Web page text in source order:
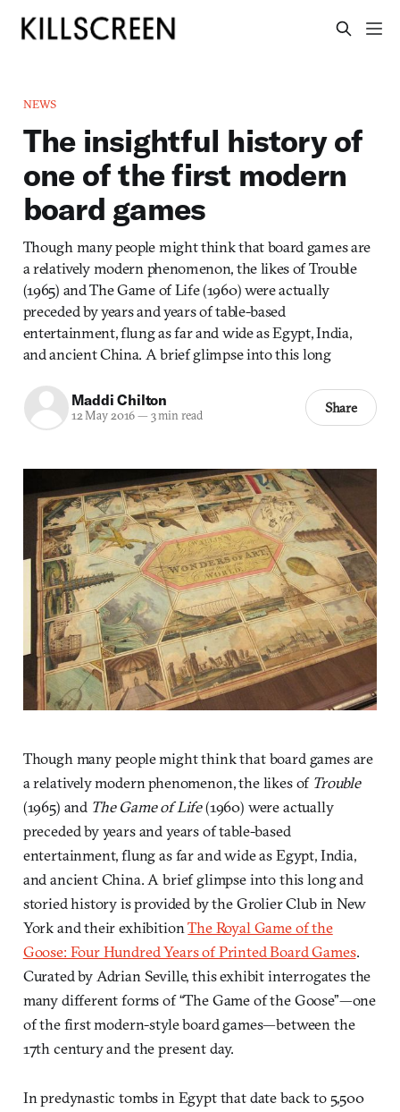
NEWS
The insightful history of
one of the first modern
board games
Though many people might think that board games are
a relatively modern phenomenon, the likes of Trouble
(1965) and The Game of Life (1960) were actually
preceded by years and years of table-based
entertainment, flung as far and wide as Egypt, India,
and ancient China. A brief glimpse into this long
Maddi Chilton
12 May 2016— 3 min read Share
Though many people might think that board games are
a relatively modern phenomenon, the likes of Trouble
(1965) and The Game of Life(1960) were actually
preceded by years and years of table-based
entertainment, flung as far and wide as Egypt, India,
and ancient China. A brief glimpse into this long and
storied history is provided by the Grolier Club in New
York and their exhibitionThe Royal Game of the
Goose: Four Hundred Years of Printed Board Games.
Curated by Adrian Seville, this exhibit interrogates the
many different forms of “The Game of the Goose”—one
of the first modern-style board games—between the
17th century and the present day.
In predynastic tombs in Egypt that date back to 5,500